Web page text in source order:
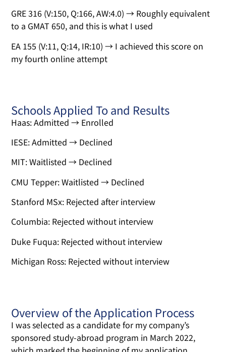
GRE 316 (V:150, Q:166, AW:4.0) → Roughly equivalent
to a GMAT 650, and this is what I used
EA 155 (V:11, Q:14, IR:10) → I achieved this score on
my fourth online attempt
Schools Applied To and Results
Haas: Admitted → Enrolled
IESE: Admitted → Declined
MIT: Waitlisted → Declined
CMU Tepper: Waitlisted → Declined
Stanford MSx: Rejected after interview
Columbia: Rejected without interview
Duke Fuqua: Rejected without interview
Michigan Ross: Rejected without interview
Overview of the Application Process
I was selected as a candidate for my company’s
sponsored study-abroad program in March 2022,